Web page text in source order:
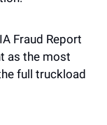
Fraud Report
as the most
full truckload